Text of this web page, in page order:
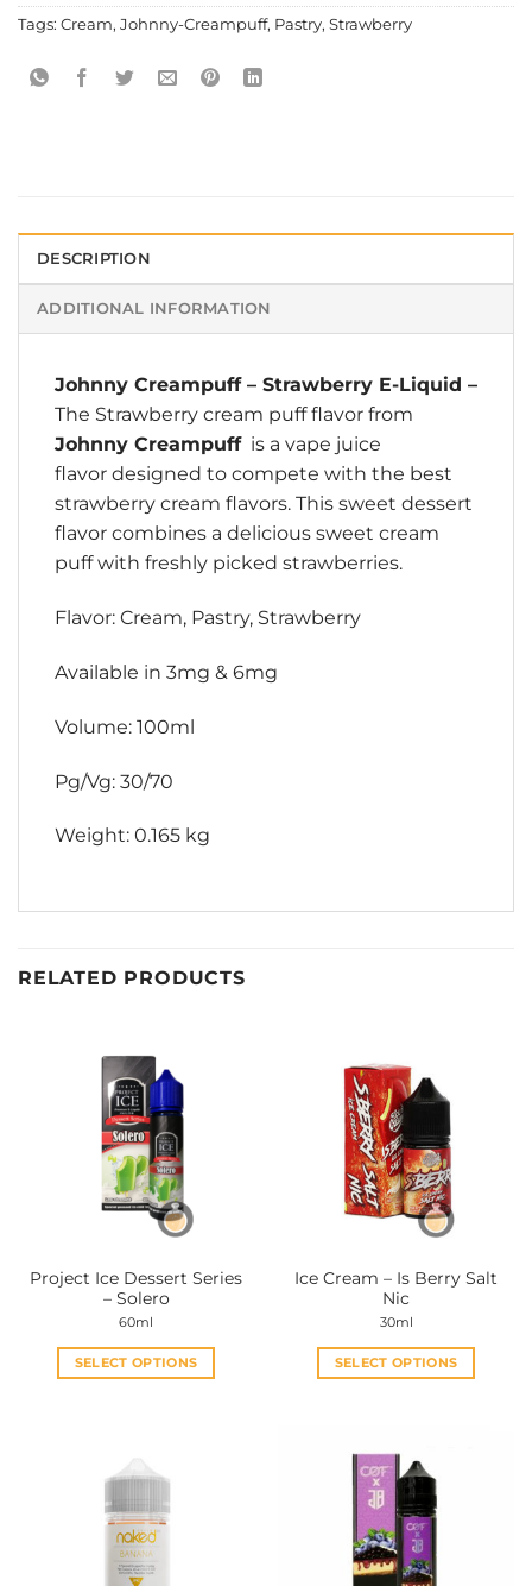
Tags: Cream, Johnny-Creampuff, Pastry, Strawberry
DESCRIPTION
ADDITIONAL INFORMATION
Johnny Creampuff– Strawberry E-Liquid –
The Strawberry cream puff flavor from
Johnny Creampuff is a vape juice
flavor designed to compete with the best
strawberry cream flavors. This sweet dessert
flavor combines a delicious sweet cream
puff with freshly picked strawberries.
Flavor: Cream, Pastry, Strawberry
Available in 3mg & 6mg
Volume: 100ml
Pg/Vg: 30/70
Weight: 0.165 kg
RELATED PRODUCTS
Project Ice Dessert Series
– Solero
60ml
SELECT OPTIONS
The
options
may
Ice Cream – Is Berry Salt
Nic
30ml
SELECT OPTIONS
multiple
variants.
The
options
may